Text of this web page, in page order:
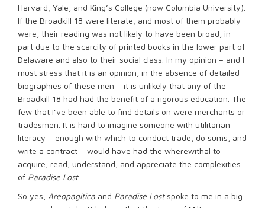
Harvard, Yale, and King’s College (now Columbia University).
If the Broadkill 18 were literate, and most of them probably
were, their reading was not likely to have been broad, in
part due to the scarcity of printed books in the lower part of
Delaware and also to their social class. In my opinion – and I
must stress that it is an opinion, in the absence of detailed
biographies of these men – it is unlikely that any of the
Broadkill 18 had had the benefit of a rigorous education. The
few that I’ve been able to find details on were merchants or
tradesmen. It is hard to imagine someone with utilitarian
literacy – enough with which to conduct trade, do sums, and
write a contract – would have had the wherewithal to
acquire, read, understand, and appreciate the complexities
of Paradise Lost.
So yes, Areopagitica and Paradise Lostspoke to me in a big